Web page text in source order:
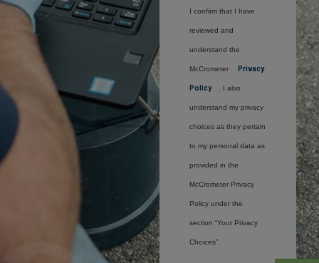
I confirm that I have
reviewed and
understand the
McCrometer Privacy
Policy . I also
understand my privacy
choices as they pertain
to my personal data as
provided in the
McCrometer Privacy
Policy under the
section “Your Privacy
Choices”.